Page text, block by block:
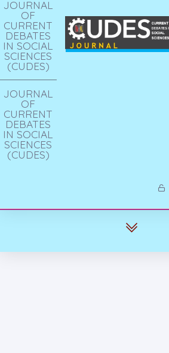
JOURNAL
OF
CURRENT
DEBATES
IN SOCIAL
SCIENCES
(CUDES)
JOURNAL
OF
CURRENT
DEBATES
IN SOCIAL
SCIENCES
(CUDES)